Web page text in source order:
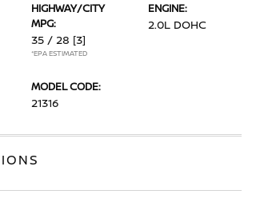
HIGHWAY/CITY
MPG:
35 / 28 [3]
*EPA ESTIMATED
ENGINE:
2.0L DOHC
MODEL CODE:
21316